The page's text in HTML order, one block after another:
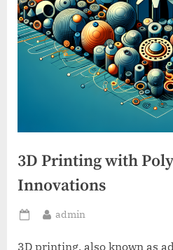
3D Printing with
Innovations
Posted
By
admin
3D printing, also known as